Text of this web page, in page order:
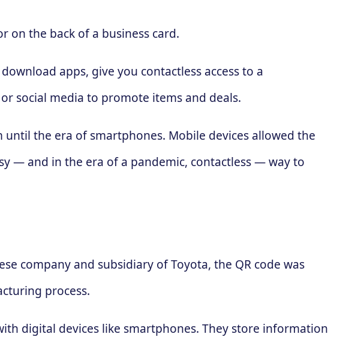
on the back of a business card.
apps, give you contactless access to a
social media to promote items and deals.
the era of smartphones. Mobile devices allowed the
— and in the era of a pandemic, contactless — way to
company and subsidiary of Toyota, the QR code was
process.
digital devices like smartphones. They store information